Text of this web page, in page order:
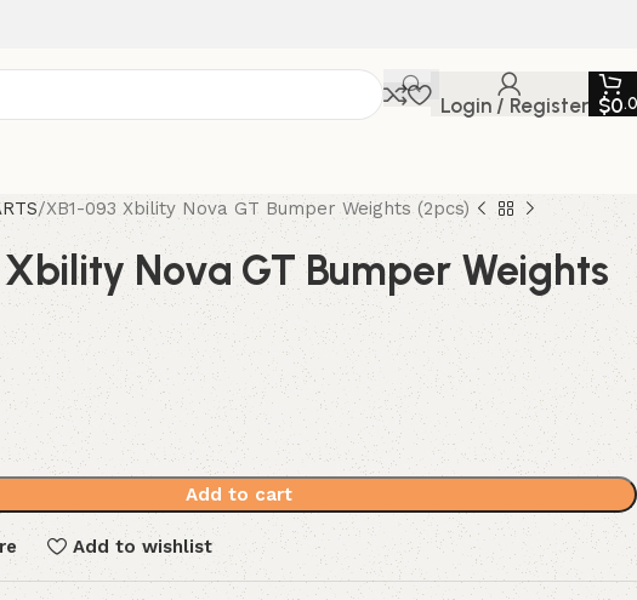
Login / Register $0
XB1-093 Xbility Nova GT Bumper Weights (2pcs)
Nova GT Bumper Weights
Add to cart
Add to wishlist